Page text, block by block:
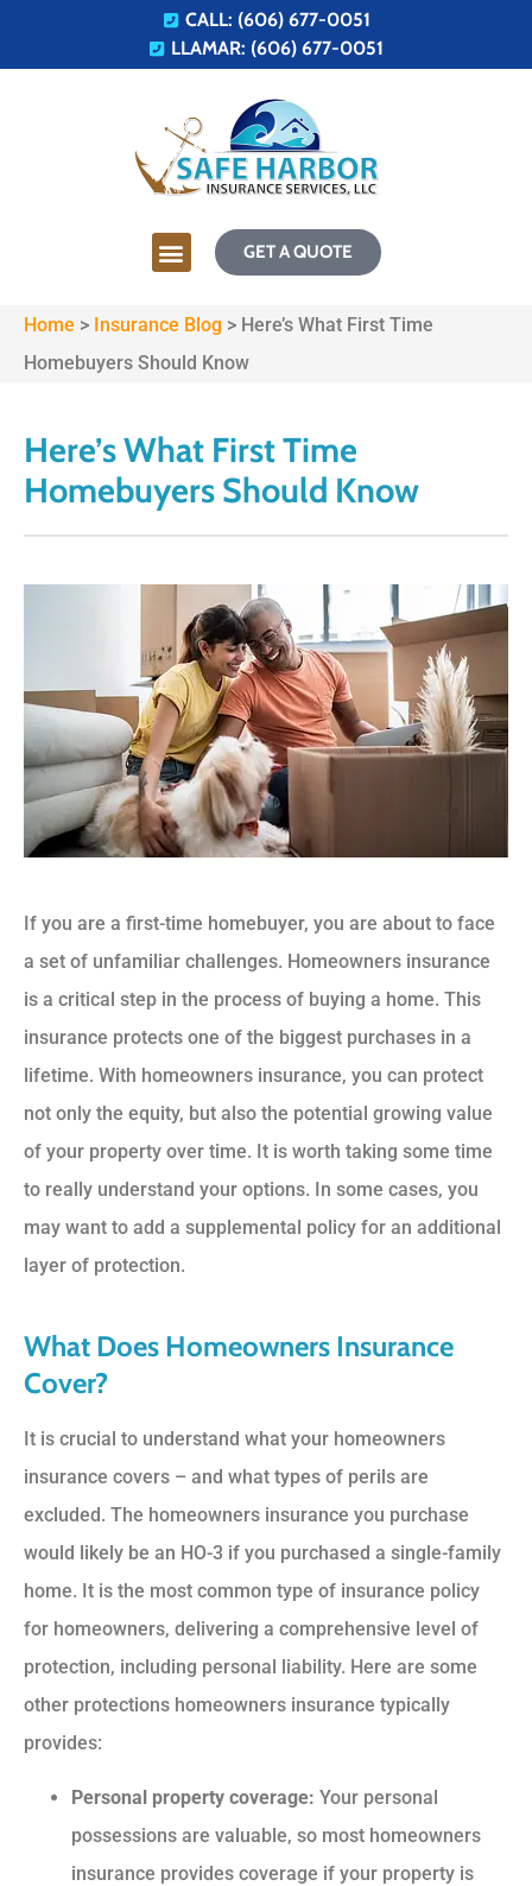
CALL: (606) 677-0051
LLAMAR: (606) 677-0051
GET A QUOTE
Home > Insurance Blog > Here’s What First Time
Homebuyers Should Know
Here’s What First Time
Homebuyers Should Know
If you are a first-time homebuyer, you are about to face
a set of unfamiliar challenges. Homeowners insurance
is a critical step in the process of buying a home. This
insurance protects one of the biggest purchases in a
lifetime. With homeowners insurance, you can protect
not only the equity, but also the potential growing value
of your property over time. It is worth taking some time
to really understand your options. In some cases, you
may want to add a supplemental policy for an additional
layer of protection.
What Does Homeowners Insurance
Cover?
It is crucial to understand what your homeowners
insurance covers – and what types of perils are
excluded. The homeowners insurance you purchase
would likely be an HO-3 if you purchased a single-family
home. It is the most common type of insurance policy
for homeowners, delivering a comprehensive level of
protection, including personal liability. Here are some
other protections homeowners insurance typically
provides:
Personal property coverage: Your personal
possessions are valuable, so most homeowners
insurance provides coverage if your property is